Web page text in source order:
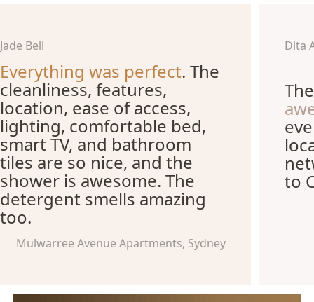
Jade Bell
Everything was perfect. The
cleanliness, features,
location, ease of access,
lighting, comfortable bed,
smart TV, and bathroom
tiles are so nice, and the
shower is awesome. The
detergent smells amazing
too.
Mulwarree Avenue Apartments, Sydney
Dita
to